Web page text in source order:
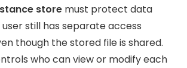
store must protect data
still has separate access
though the stored file is shared.
who can view or modify each